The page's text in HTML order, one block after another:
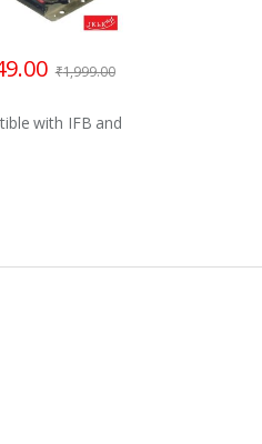
₹1,999.00
with IFB and